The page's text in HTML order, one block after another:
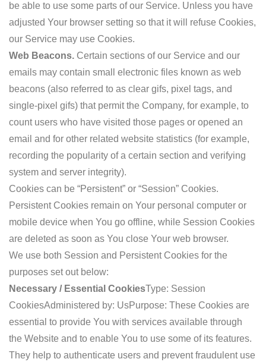
be able to use some parts of our Service. Unless you have
adjusted Your browser setting so that it will refuse Cookies,
our Service may use Cookies.
Web Beacons. Certain sections of our Service and our
emails may contain small electronic files known as web
beacons (also referred to as clear gifs, pixel tags, and
single-pixel gifs) that permit the Company, for example, to
count users who have visited those pages or opened an
email and for other related website statistics (for example,
recording the popularity of a certain section and verifying
system and server integrity).
Cookies can be “Persistent” or “Session” Cookies.
Persistent Cookies remain on Your personal computer or
mobile device when You go offline, while Session Cookies
are deleted as soon as You close Your web browser.
We use both Session and Persistent Cookies for the
purposes set out below:
Necessary / Essential CookiesType: Session
CookiesAdministered by: UsPurpose: These Cookies are
essential to provide You with services available through
the Website and to enable You to use some of its features.
They help to authenticate users and prevent fraudulent use